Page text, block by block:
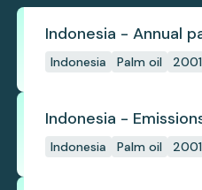
Indonesia - Annual
(industrial)
Indonesia Palm oil
Indonesia -
subsidence
Indonesia Palm oil